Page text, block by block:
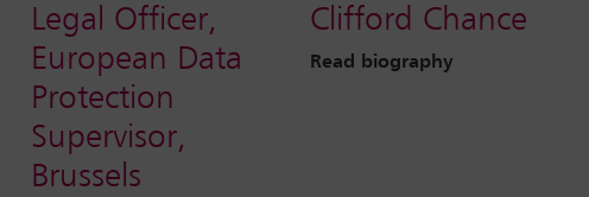
Legal Officer,
European Data
Protection
Supervisor,
Brussels
Clifford Chance
Read biography